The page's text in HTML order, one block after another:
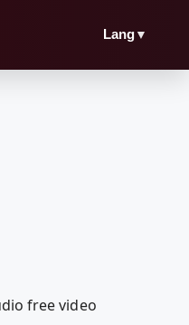
Lang▼
free video